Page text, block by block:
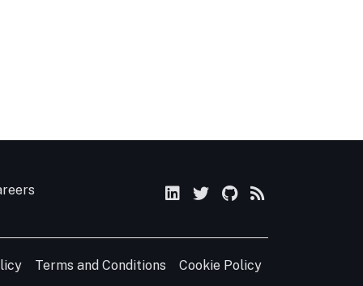
Terms and Conditions Cookie Policy